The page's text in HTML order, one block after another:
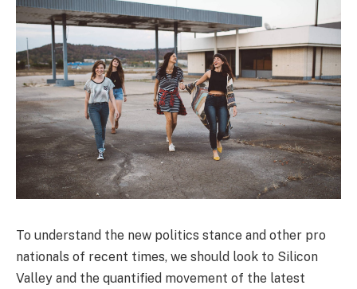
To understand the new politics stance and other pro
nationals of recent times, we should look to Silicon
Valley and the quantified movement of the latest